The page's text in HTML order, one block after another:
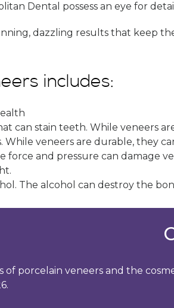
Dental possess an eye for
dazzling results that keep
includes:
can stain teeth. While veneers
veneers are durable, they
force and pressure can damage
The alcohol can destroy the
porcelain veneers and the